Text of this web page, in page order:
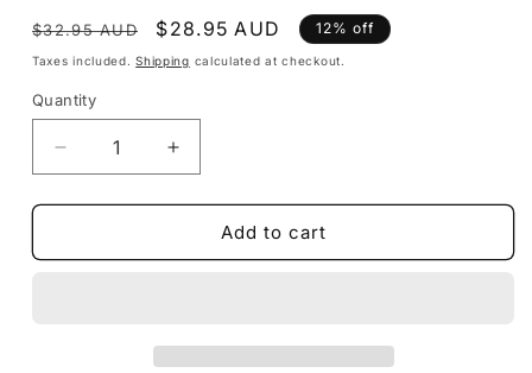
Regular
price
$32.95 AUD
Sale
price
$28.95 AUD 12% off
Taxes included.Shipping calculated at checkout.
Quantity
Decrease
quantity
for
Lorenzo
Increase
quantity
for
Lorenzo
Add to cart